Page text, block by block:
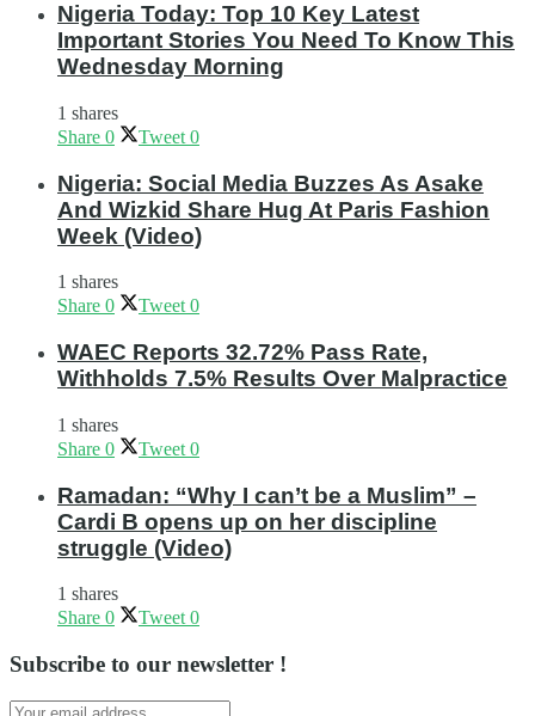
Nigeria Today: Top 10 Key Latest
Important Stories You Need To Know This
Wednesday Morning
1 shares
Share 0 Tweet 0
Nigeria: Social Media Buzzes As Asake
And Wizkid Share Hug At Paris Fashion
Week (Video)
1 shares
Share 0 Tweet 0
WAEC Reports 32.72% Pass Rate,
Withholds 7.5% Results Over Malpractice
1 shares
Share 0 Tweet 0
Ramadan: “Why I can’t be a Muslim” –
Cardi B opens up on her discipline
struggle (Video)
1 shares
Share 0 Tweet 0
Subscribe to our newsletter !